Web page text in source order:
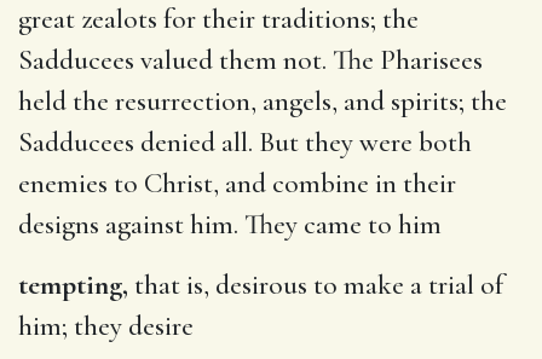
great zealots for their traditions; the
Sadducees valued them not. The Pharisees
held the resurrection, angels, and spirits; the
Sadducees denied all. But they were both
enemies to Christ, and combine in their
designs against him. They came to him
tempting, that is, desirous to make a trial of
him; they desire